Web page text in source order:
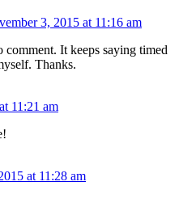
3, 2015 at 11:16 am
It keeps saying timed
Thanks.
11:21 am
at 11:28 am